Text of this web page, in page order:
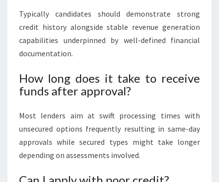
Typically candidates should demonstrate strong
credit history alongside stable revenue generation
capabilities underpinned by well-defined financial
documentation.
How long does it take to receive
funds after approval?
Most lenders aim at swift processing times with
unsecured options frequently resulting in same-day
approvals while secured types might take longer
depending on assessments involved.